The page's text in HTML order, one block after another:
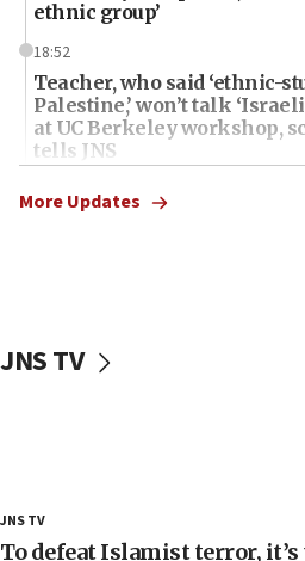
ethnic group’
18:52
Teacher, who said ‘ethnic-
Palestine,’ won’t talk
at UC Berkeley workshop,
tells JNS
18:39
‘No famine in Gaza,’
‘false claim that linked
Netanyahu’
18:18
Act in response to new local
More Updates
JNS TV
JNS TV
To defeat Islamist terror,